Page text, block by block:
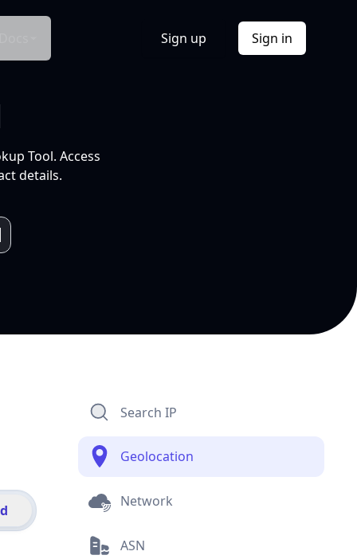
Sign up Sign in
Tool. Access
details.
Search IP
Geolocation
Network
ASN